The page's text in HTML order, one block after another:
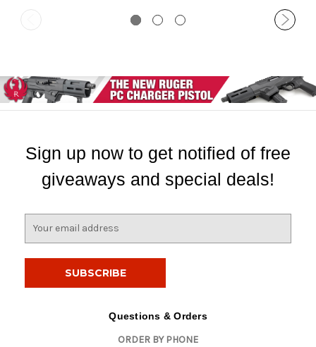
Sign up now to get notified of free
giveaways and special deals!
Questions & Orders
ORDER BY PHONE